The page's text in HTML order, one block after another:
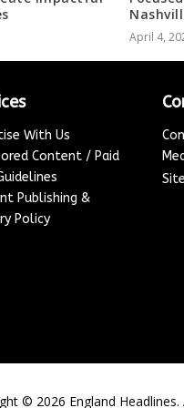
April 4,
With Us
Content / Paid
Publishing &
Policy
© 2026 England